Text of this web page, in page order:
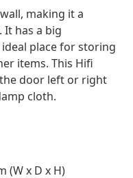
making it a
has a big
place for storing
items. This Hifi
door left or right
cloth.
(W x D x H)